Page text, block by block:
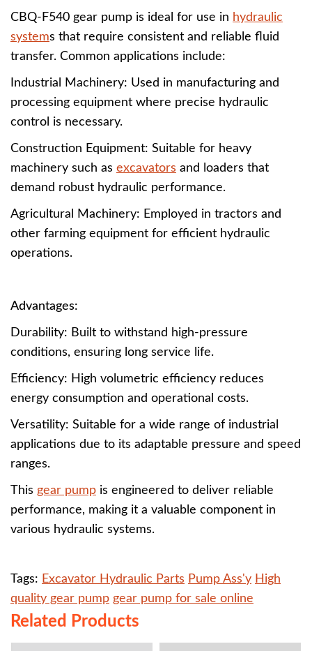
CBQ-F540 gear pump is ideal for use in hydraulic
systems that require consistent and reliable fluid
transfer. Common applications include:
Industrial Machinery: Used in manufacturing and
processing equipment where precise hydraulic
control is necessary.
Construction Equipment: Suitable for heavy
machinery such as excavators and loaders that
demand robust hydraulic performance.
Agricultural Machinery: Employed in tractors and
other farming equipment for efficient hydraulic
operations.
Advantages:
Durability: Built to withstand high-pressure
conditions, ensuring long service life.
Efficiency: High volumetric efficiency reduces
energy consumption and operational costs.
Versatility: Suitable for a wide range of industrial
applications due to its adaptable pressure and speed
ranges.
This gear pump is engineered to deliver reliable
performance, making it a valuable component in
various hydraulic systems.
Tags: Excavator Hydraulic Parts Pump Ass'y High
quality gear pump gear pump for sale online
Related Products